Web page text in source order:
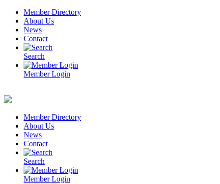
Skip
content
Member Directory
About Us
News
Contact
Search
Member Login
Member Directory
About Us
News
Contact
Search
Member Login